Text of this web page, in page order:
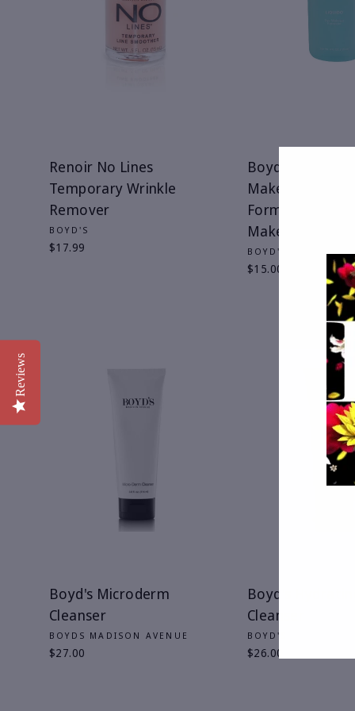
Renoir No Lines
Temporary Wrinkle
Remover
BOYD'S
$17.99
Boyd's Liquido
Makeup
Formerly Renoir
Makeup Remover
BOYD'S
$15.00
Boyd's Microderm
Cleanser
BOYDS MADISON AVENUE
$27.00
Boyd's Hydrating
Cleanser
BOYD'S
$26.00
Reviews